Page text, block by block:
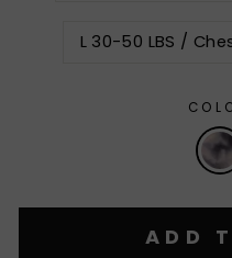
L 30-50 LBS /
ADD